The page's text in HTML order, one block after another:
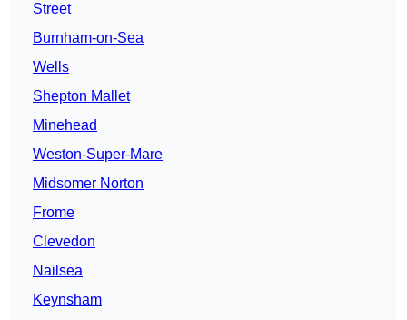
Street
Burnham-on-Sea
Wells
Shepton Mallet
Minehead
Weston-Super-Mare
Midsomer Norton
Frome
Clevedon
Nailsea
Keynsham